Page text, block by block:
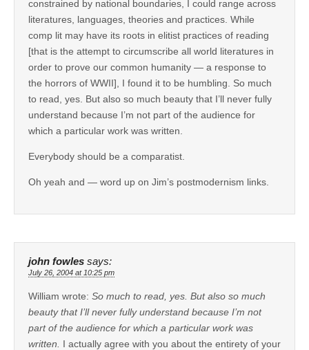
constrained by national boundaries, I could range across
literatures, languages, theories and practices. While
comp lit may have its roots in elitist practices of reading
[that is the attempt to circumscribe all world literatures in
order to prove our common humanity — a response to
the horrors of WWII], I found it to be humbling. So much
to read, yes. But also so much beauty that I’ll never fully
understand because I’m not part of the audience for
which a particular work was written.
Everybody should be a comparatist.
Oh yeah and — word up on Jim’s postmodernism links.
john fowles says:
July 26, 2004 at 10:25 pm
William wrote: So much to read, yes. But also so much
beauty that I’ll never fully understand because I’m not
part of the audience for which a particular work was
written.
I actually agree with you about the entirety of your